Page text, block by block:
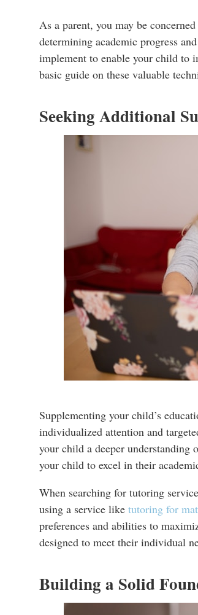
As a parent, you may be
determining academic progress
implement to enable your child to
basic guide on these valuable
Seeking Additional
Supplementing your child’s
individualized attention and
your child a deeper
your child to excel in their
When searching for tutoring
using a service like tutoring for
preferences and abilities to
designed to meet their individual
Building a Solid